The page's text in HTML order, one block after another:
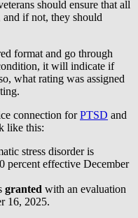
should ensure that all
and if not, they should
format and go through
it will indicate if
what rating was assigned
connection forPTSD and
like this:
stress disorder is
percent effective December
granted with an evaluation
16, 2025.